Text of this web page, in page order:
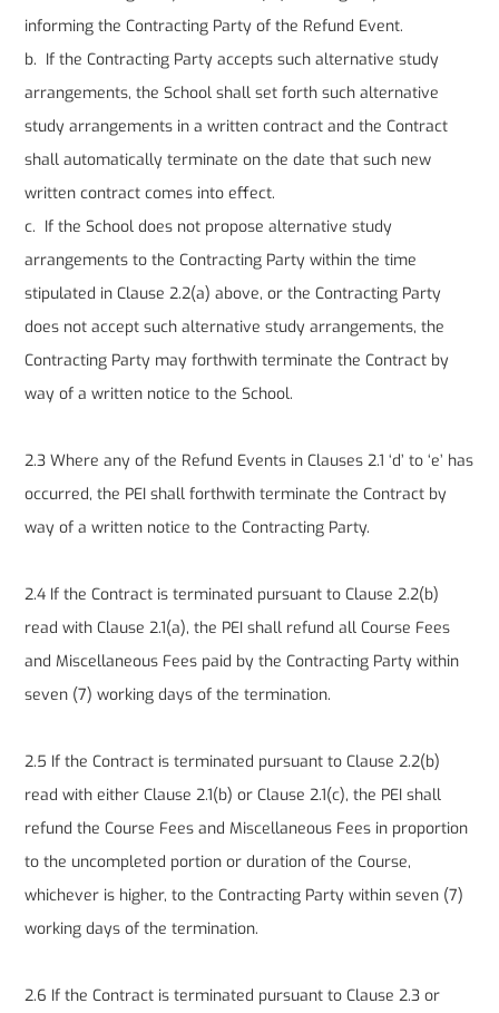
informing the Contracting Party of the Refund Event.
b. If the Contracting Party accepts such alternative study
arrangements, the School shall set forth such alternative
study arrangements in a written contract and the Contract
shall automatically terminate on the date that such new
written contract comes into effect.
c. If the School does not propose alternative study
arrangements to the Contracting Party within the time
stipulated in Clause 2.2(a) above, or the Contracting Party
does not accept such alternative study arrangements, the
Contracting Party may forthwith terminate the Contract by
way of a written notice to the School.
2.3 Where any of the Refund Events in Clauses 2.1 ‘d’ to ‘e’ has
occurred, the PEI shall forthwith terminate the Contract by
way of a written notice to the Contracting Party.
2.4 If the Contract is terminated pursuant to Clause 2.2(b)
read with Clause 2.1(a), the PEI shall refund all Course Fees
and Miscellaneous Fees paid by the Contracting Party within
seven (7) working days of the termination.
2.5 If the Contract is terminated pursuant to Clause 2.2(b)
read with either Clause 2.1(b) or Clause 2.1(c), the PEI shall
refund the Course Fees and Miscellaneous Fees in proportion
to the uncompleted portion or duration of the Course,
whichever is higher, to the Contracting Party within seven (7)
working days of the termination.
2.6 If the Contract is terminated pursuant to Clause 2.3 or